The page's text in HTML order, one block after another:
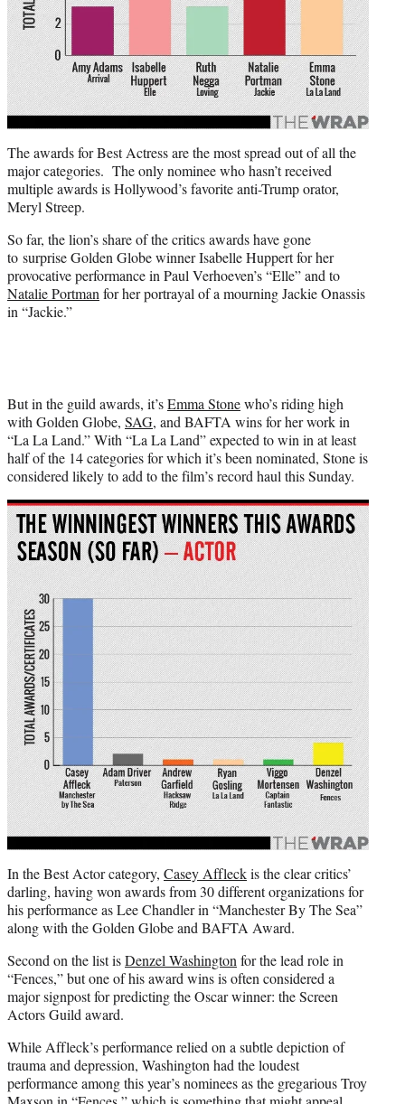
The awards for Best Actress are the most spread out of all the
major categories. The only nominee who hasn’t received
multiple awards is Hollywood’s favorite anti-Trump orator,
Meryl Streep.
So far, the lion’s share of the critics awards have gone
to surprise Golden Globe winner Isabelle Huppert for her
provocative performance in Paul Verhoeven’s “Elle” and to
Natalie Portman for her portrayal of a mourning Jackie Onassis
in “Jackie.”
But in the guild awards, it’sEmma Stonewho’s riding high
with Golden Globe, SAG, and BAFTA wins for her work in
“La La Land.” With “La La Land” expected to win in at least
half of the 14 categories for which it’s been nominated, Stone is
considered likely to add to the film’s record haul this Sunday.
In the Best Actor category, Casey Affleckis the clear critics’
darling, having won awards from 30 different organizations for
his performance as Lee Chandler in “Manchester By The Sea”
along with the Golden Globe and BAFTA Award.
Second on the list isDenzel Washington for the lead role in
“Fences,” but one of his award wins is often considered a
major signpost for predicting the Oscar winner: the Screen
Actors Guild award.
While Affleck’s performance relied on a subtle depiction of
trauma and depression, Washington had the loudest
performance among this year’s nominees as the gregarious Troy